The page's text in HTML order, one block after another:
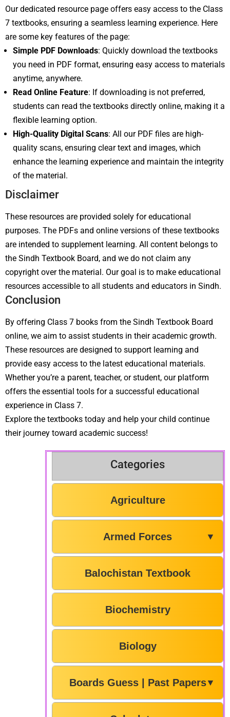
Our dedicated resource page offers easy access to the Class
7 textbooks, ensuring a seamless learning experience. Here
are some key features of the page:
Simple PDF Downloads: Quickly download the textbooks
you need in PDF format, ensuring easy access to materials
anytime, anywhere.
Read Online Feature: If downloading is not preferred,
students can read the textbooks directly online, making it a
flexible learning option.
High-Quality Digital Scans: All our PDF files are high-
quality scans, ensuring clear text and images, which
enhance the learning experience and maintain the integrity
of the material.
Disclaimer
These resources are provided solely for educational
purposes. The PDFs and online versions of these textbooks
are intended to supplement learning. All content belongs to
the Sindh Textbook Board, and we do not claim any
copyright over the material. Our goal is to make educational
resources accessible to all students and educators in Sindh.
Conclusion
By offering Class 7 books from the Sindh Textbook Board
online, we aim to assist students in their academic growth.
These resources are designed to support learning and
provide easy access to the latest educational materials.
Whether you’re a parent, teacher, or student, our platform
offers the essential tools for a successful educational
experience in Class 7.
Explore the textbooks today and help your child continue
their journey toward academic success!
Categories
Agriculture
Armed Forces ▼
Balochistan Textbook
Biochemistry
Biology
Boards Guess | Past Papers▼